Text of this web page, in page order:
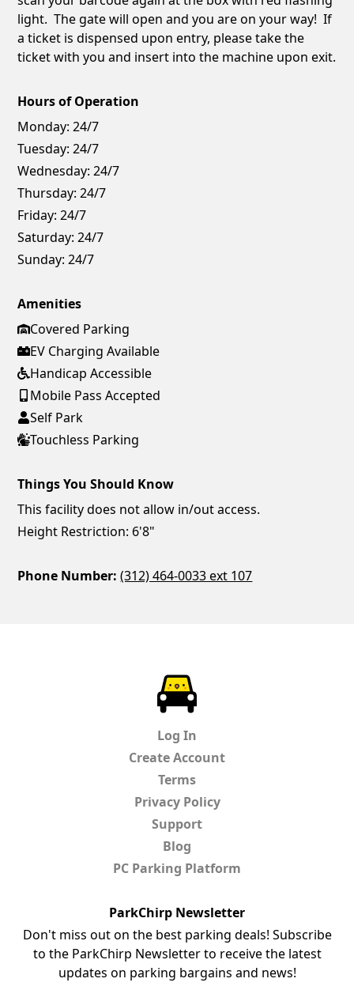
light. The gate will open and you are on your way! If
a ticket is dispensed upon entry, please take the
ticket with you and insert into the machine upon exit.
Hours of Operation
Monday: 24/7
Tuesday: 24/7
Wednesday: 24/7
Thursday: 24/7
Friday: 24/7
Saturday: 24/7
Sunday: 24/7
Amenities
Covered Parking
EV Charging Available
Handicap Accessible
Mobile Pass Accepted
Self Park
Touchless Parking
Things You Should Know
This facility does not allow in/out access.
Height Restriction: 6'8"
Phone Number: (312) 464-0033 ext 107
Log In
Create Account
Terms
Privacy Policy
Support
Blog
PC Parking Platform
ParkChirp Newsletter
Don't miss out on the best parking deals! Subscribe
to the ParkChirp Newsletter to receive the latest
updates on parking bargains and news!